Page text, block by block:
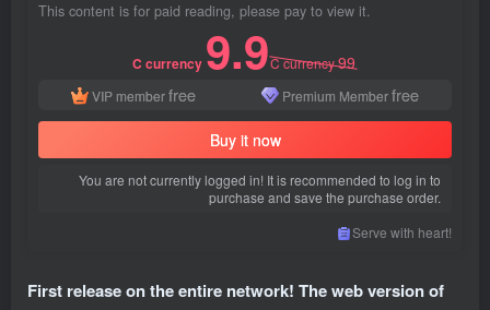
This content is for paid reading, please pay to view it.
C currency 9.9C currency99
VIP memberfree Premium Memberfree
Buy it now
You are not currently logged in! It is recommended to log in to
purchase and save the purchase order.
Serve with heart!
First release on the entire network! The web version of